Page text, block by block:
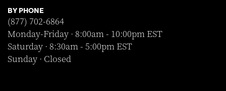
BY PHONE
(877) 702-6864
Monday-Friday · 8:00am - 10:00pm EST
Saturday · 8:30am - 5:00pm EST
Sunday · Closed